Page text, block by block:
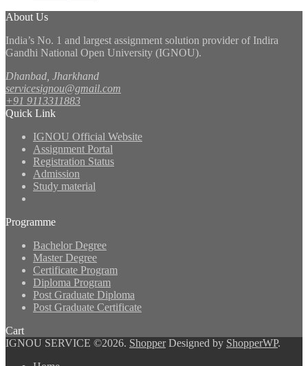
About Us
India’s No. 1 and largest assignment solution provider of Indira
Gandhi National Open University (IGNOU).
Dhanbad, Jharkhand
servicesignou@gmail.com
+91 9113311883
Quick Link
IGNOU Official Website
Assignment Portal
Registration Status
Admission
Study material
Programme
Bachelor Degree
Master Degree
Certificate Program
Diploma Program
Post Graduate Diploma
Post Graduate Certificate
Cart
IGNOU SERVICE ©2026. ShopperDesigned by ShopperWP.